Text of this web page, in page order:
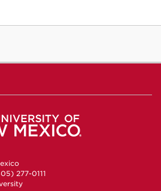
277-0111